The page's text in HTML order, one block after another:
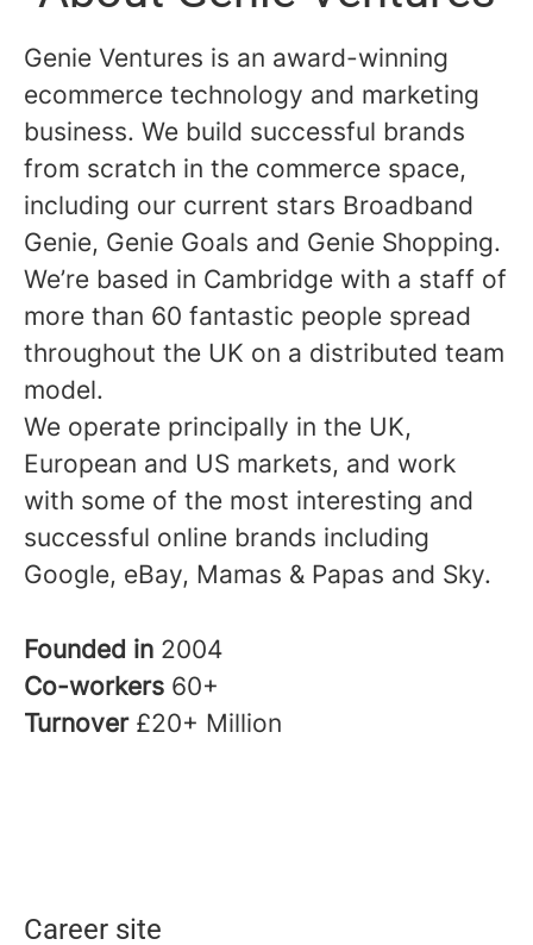
Genie Ventures is an award-winning
ecommerce technology and marketing
business. We build successful brands
from scratch in the commerce space,
including our current stars Broadband
Genie, Genie Goals and Genie Shopping.
We’re based in Cambridge with a staff of
more than 60 fantastic people spread
throughout the UK on a distributed team
model.
We operate principally in the UK,
European and US markets, and work
with some of the most interesting and
successful online brands including
Google, eBay, Mamas & Papas and Sky.
Founded in 2004
Co-workers 60+
Turnover £20+ Million
Career site